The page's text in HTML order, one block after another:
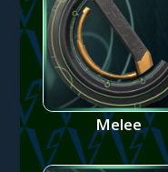
Melee